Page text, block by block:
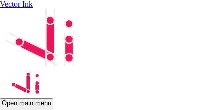
Vector Ink
Open main menu